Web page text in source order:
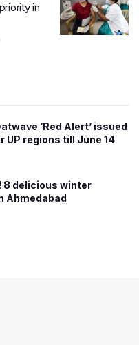
in
‘Red Alert’ issued
UP regions till June 14
8 delicious winter
Ahmedabad